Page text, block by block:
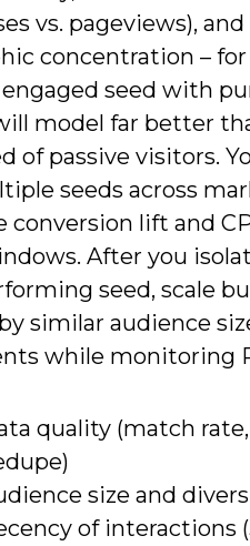
vs. pageviews), and
concentration –
engaged seed with
model far better
of passive visitors.
seeds across
conversion lift and
After you
seed, scale
similar audience
while monitoring
quality (match
size and
of interactions